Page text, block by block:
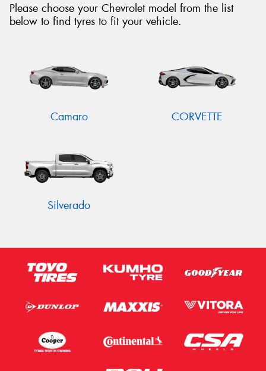
Please choose your Chevrolet model from the list
below to find tyres to fit your vehicle.
Camaro CORVETTE
Silverado